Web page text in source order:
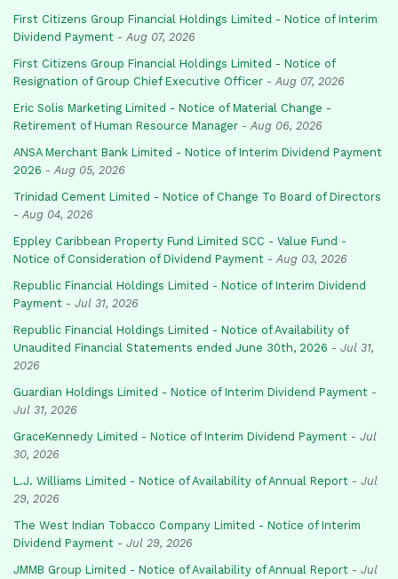
First Citizens Group Financial Holdings Limited - Notice of Interim
Dividend Payment - Aug 07, 2026
First Citizens Group Financial Holdings Limited - Notice of
Resignation of Group Chief Executive Officer - Aug 07, 2026
Eric Solis Marketing Limited - Notice of Material Change -
Retirement of Human Resource Manager - Aug 06, 2026
ANSA Merchant Bank Limited - Notice of Interim Dividend Payment
2026 - Aug 05, 2026
Trinidad Cement Limited - Notice of Change To Board of Directors
- Aug 04, 2026
Eppley Caribbean Property Fund Limited SCC - Value Fund -
Notice of Consideration of Dividend Payment - Aug 03, 2026
Republic Financial Holdings Limited - Notice of Interim Dividend
Payment - Jul 31, 2026
Republic Financial Holdings Limited - Notice of Availability of
Unaudited Financial Statements ended June 30th, 2026 - Jul 31,
2026
Guardian Holdings Limited - Notice of Interim Dividend Payment -
Jul 31, 2026
GraceKennedy Limited - Notice of Interim Dividend Payment - Jul
30, 2026
L.J. Williams Limited - Notice of Availability of Annual Report - Jul
29, 2026
The West Indian Tobacco Company Limited - Notice of Interim
Dividend Payment - Jul 29, 2026
JMMB Group Limited - Notice of Availability of Annual Report - Jul